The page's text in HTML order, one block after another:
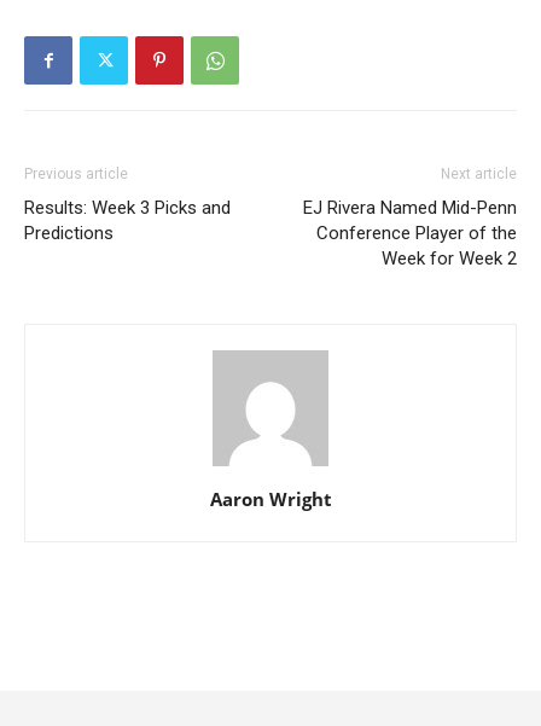
Previous article
Results: Week 3 Picks and
Predictions
Next article
EJ Rivera Named Mid-Penn
Conference Player of the
Week for Week 2
Aaron Wright